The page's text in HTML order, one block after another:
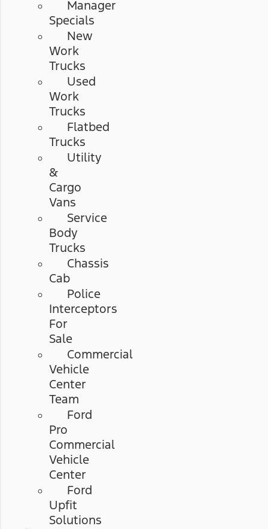
Manager
Specials
New
Work
Trucks
Used
Work
Trucks
Flatbed
Trucks
Utility
&
Cargo
Vans
Service
Body
Trucks
Chassis
Cab
Police
Interceptors
For
Sale
Commercial
Vehicle
Center
Team
Ford
Pro
Commercial
Vehicle
Center
Ford
Upfit
Solutions